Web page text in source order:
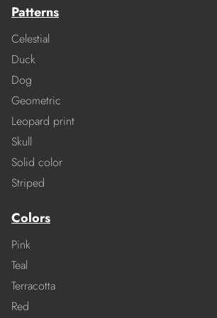
Patterns
Celestial
Duck
Dog
Geometric
Leopard print
Skull
Solid color
Striped
Colors
Pink
Teal
Terracotta
Red